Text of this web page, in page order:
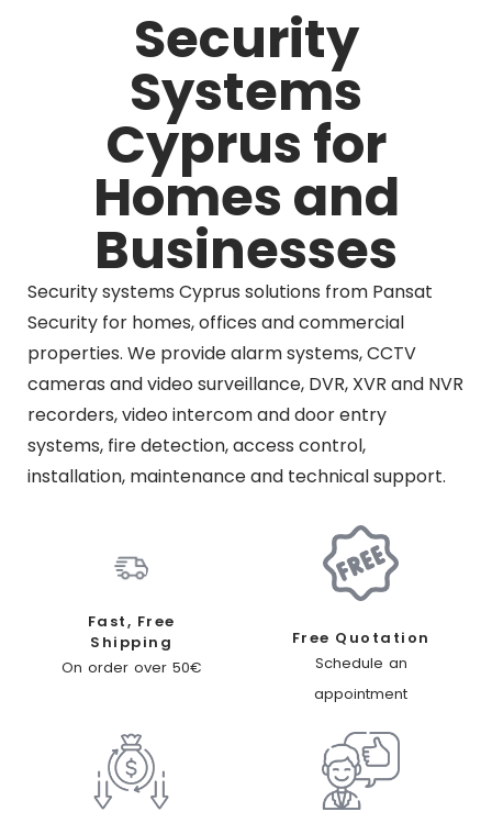
Security
Systems
Cyprus for
Homes and
Businesses
Security systems Cyprus solutions from Pansat
Security for homes, offices and commercial
properties. We provide alarm systems, CCTV
cameras and video surveillance, DVR, XVR and NVR
recorders, video intercom and door entry
systems, fire detection, access control,
installation, maintenance and technical support.
Fast, Free
Shipping
On order over 50€
Free Quotation
Schedule an
appointment